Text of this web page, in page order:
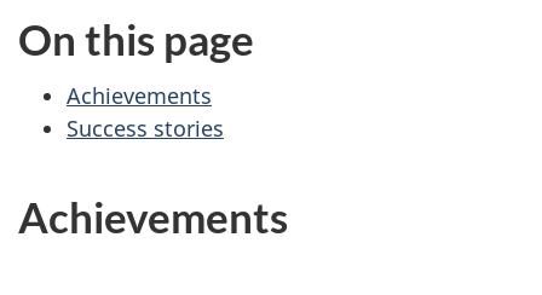
On this page
Achievements
Success stories
Achievements